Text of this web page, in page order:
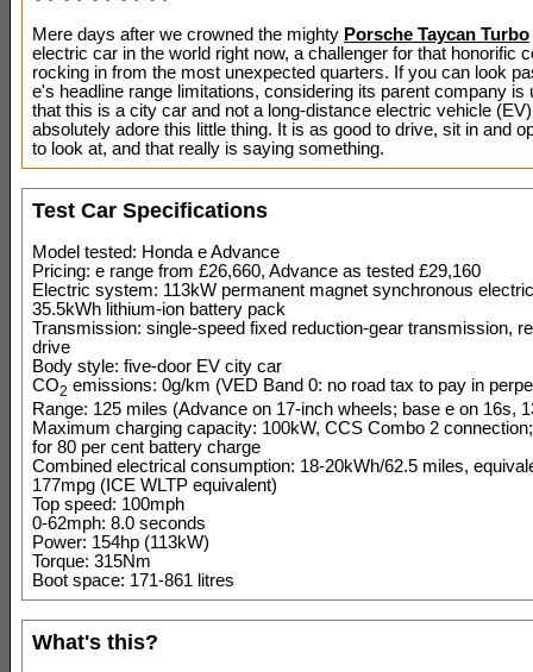
Mere days after we crowned the mighty Porsche Taycan Turbo
electric car in the world right now, a challenger for that honorific
rocking in from the most unexpected quarters. If you can look
e's headline range limitations, considering its parent company is
that this is a city car and not a long-distance electric vehicle
absolutely adore this little thing. It is as good to drive, sit in and
to look at, and that really is saying something.
Test Car Specifications
Model tested: Honda e Advance
Pricing: e range from £26,660, Advance as tested £29,160
Electric system: 113kW permanent magnet synchronous
35.5kWh lithium-ion battery pack
Transmission: single-speed fixed reduction-gear transmission,
drive
Body style: five-door EV city car
CO2 emissions: 0g/km (VED Band 0: no road tax to pay in
Range: 125 miles (Advance on 17-inch wheels; base e on 16s,
Maximum charging capacity: 100kW, CCS Combo 2
for 80 per cent battery charge
Combined electrical consumption: 18-20kWh/62.5 miles,
177mpg (ICE WLTP equivalent)
Top speed: 100mph
0-62mph: 8.0 seconds
Power: 154hp (113kW)
Torque: 315Nm
Boot space: 171-861 litres
What's this?